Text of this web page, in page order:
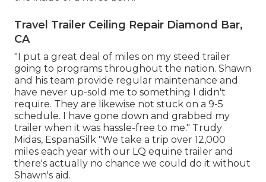
Travel Trailer Ceiling Repair Diamond Bar,
CA
"I put a great deal of miles on my steed trailer
going to programs throughout the nation. Shawn
and his team provide regular maintenance and
have never up-sold me to something I didn't
require. They are likewise not stuck on a 9-5
schedule. I have gone down and grabbed my
trailer when it was hassle-free to me." Trudy
Midas, EspanaSilk "We take a trip over 12,000
miles each year with our LQ equine trailer and
there's actually no chance we could do it without
Shawn's aid.